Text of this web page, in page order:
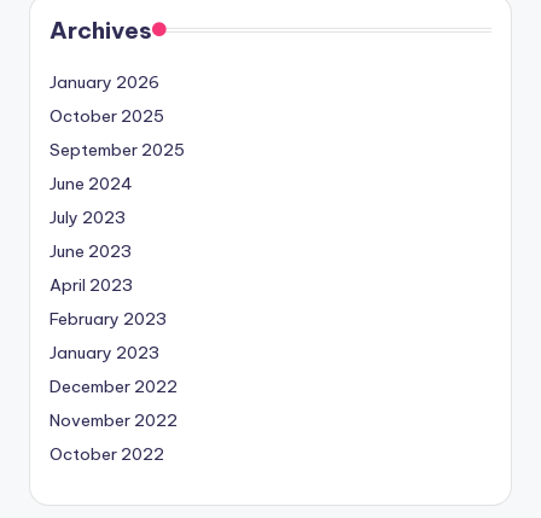
Archives
January 2026
October 2025
September 2025
June 2024
July 2023
June 2023
April 2023
February 2023
January 2023
December 2022
November 2022
October 2022